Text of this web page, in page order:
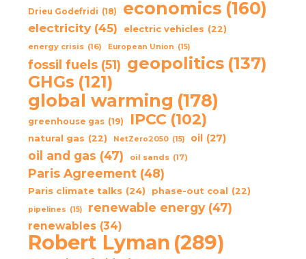
Drieu Godefridi (18) economics (160)
electricity (45) electric vehicles (22)
energy crisis (16) European Union (15)
fossil fuels (51) geopolitics (137)
GHGs (121)
global warming (178)
greenhouse gas (19) IPCC (102)
natural gas (22) NetZero2050 (15) oil (27)
oil and gas (47) oil sands (17)
Paris Agreement (48)
Paris climate talks (24) phase-out coal (22)
pipelines (15) renewable energy (47)
renewables (34)
Robert Lyman (289)